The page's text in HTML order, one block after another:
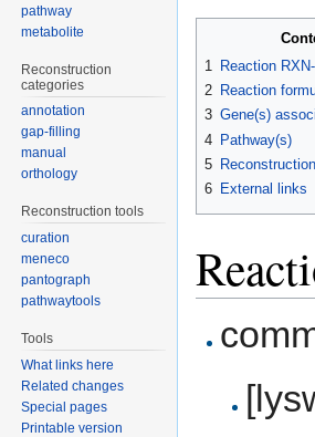
1
Reaction
2 Reaction
3 Gene(s)
4 Pathway(s)
5
6 External links
pathway
metabolite
Reconstruction
categories
annotation
gap-filling
manual
orthology
Reconstruction tools
curation
meneco
pantograph
pathwaytools
Tools
What links here
Related changes
Special pages
Printable version